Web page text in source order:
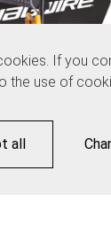
If you
the use of
all